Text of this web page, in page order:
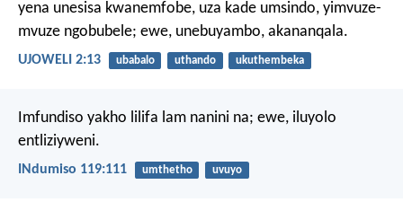
yena unesisa kwanemfobe, uza kade umsindo, yimvuze-
mvuze ngobubele; ewe, unebuyambo, akananqala.
UJOWELI 2:13 ubabalo uthando ukuthembeka
Imfundiso yakho lilifa lam nanini na; ewe, iluyolo
entliziyweni.
INdumiso 119:111 umthetho uvuyo